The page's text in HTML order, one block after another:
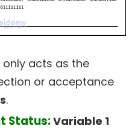
only acts as the
or acceptance
.
Status:Variable 1